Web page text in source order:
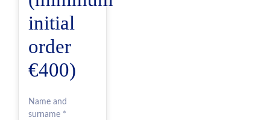
initial
order
€400)
Name and
surname *